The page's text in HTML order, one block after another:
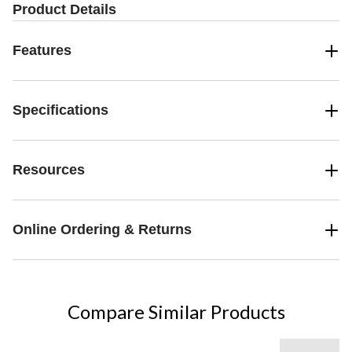
Product Details
Features
Specifications
Resources
Online Ordering & Returns
Compare Similar Products